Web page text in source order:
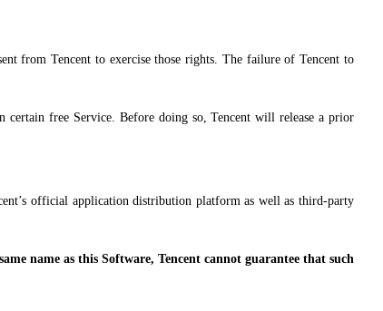
from Tencent to exercise those rights. The failure of Tencent to
certain free Service. Before doing so, Tencent will release a prior
official application distribution platform as well as third-party
name as this Software, Tencent cannot guarantee that such